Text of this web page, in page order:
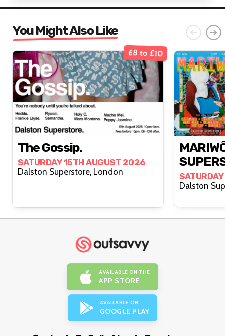
You Might Also Like
£8 to £10
The Gossip.
SATURDAY 15TH AUGUST 2026
Dalston Superstore, London
AVAILABLE ON THE
APP STORE
AVAILABLE ON
GOOGLE PLAY